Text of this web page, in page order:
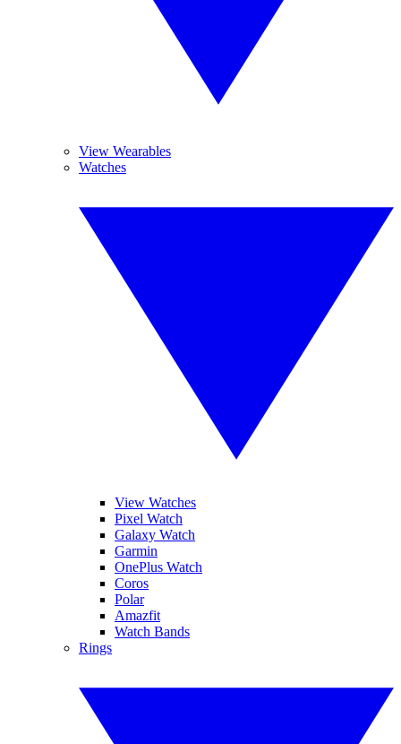
View Wearables
Watches
View Watches
Pixel Watch
Galaxy Watch
Garmin
OnePlus Watch
Coros
Polar
Amazfit
Watch Bands
Rings